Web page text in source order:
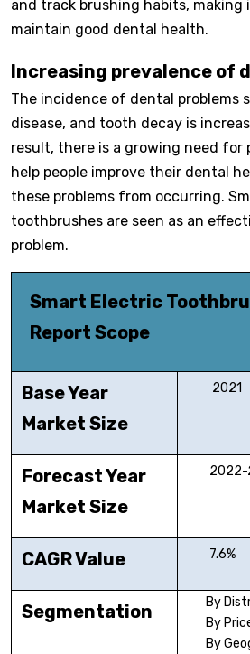
and track brushing habits, making
maintain good dental health.
Increasing prevalence of
The incidence of dental problems
disease, and tooth decay is
result, there is a growing need
help people improve their dental
these problems from occurring.
toothbrushes are seen as an
problem.
Smart Electric
Report Scope
Base Year
Market Size
2021
Forecast Year
Market Size
2022-
CAGR Value 7.6%
Segmentation
By
By
By